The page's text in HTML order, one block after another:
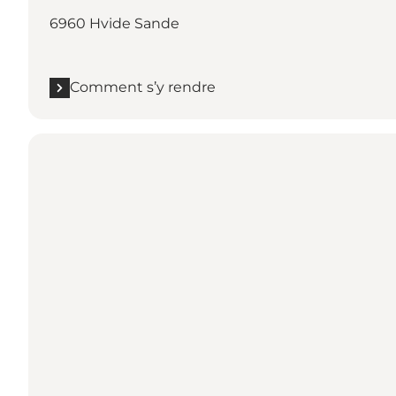
6960 Hvide Sande
Comment s’y rendre